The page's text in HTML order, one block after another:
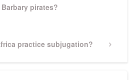
pirates?
practice subjugation?